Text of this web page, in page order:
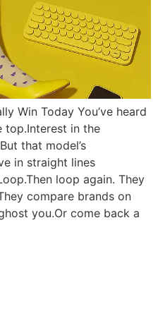
Win Today You’ve heard
top.Interest in the
that model’s
in straight lines
loop again. They
compare brands on
you.Or come back a